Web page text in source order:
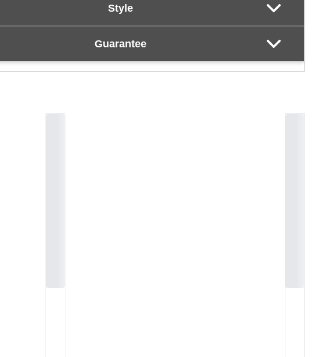
Style
Guarantee